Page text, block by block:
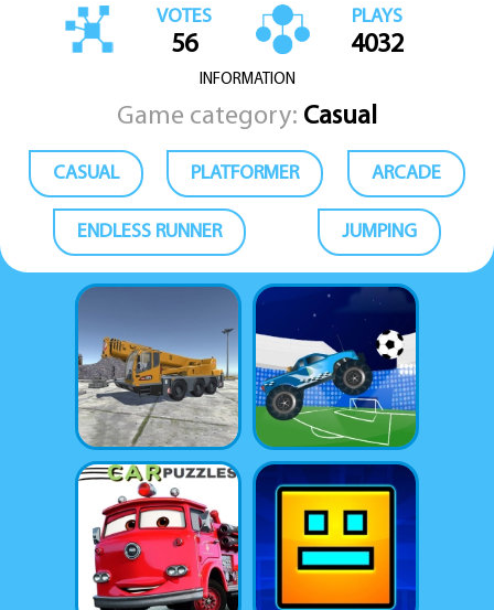
VOTES
56
PLAYS
4032
INFORMATION
Game category: Casual
CASUAL PLATFORMER ARCADE
ENDLESS RUNNER JUMPING